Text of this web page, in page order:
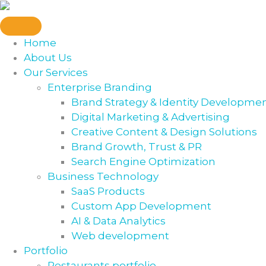
Skip
to
content
Home
About Us
Our Services
Enterprise Branding
Brand Strategy & Identity
Digital Marketing & Advertising
Creative Content & Design Solutions
Brand Growth, Trust & PR
Search Engine Optimization
Business Technology
SaaS Products
Custom App Development
AI & Data Analytics
Web development
Portfolio